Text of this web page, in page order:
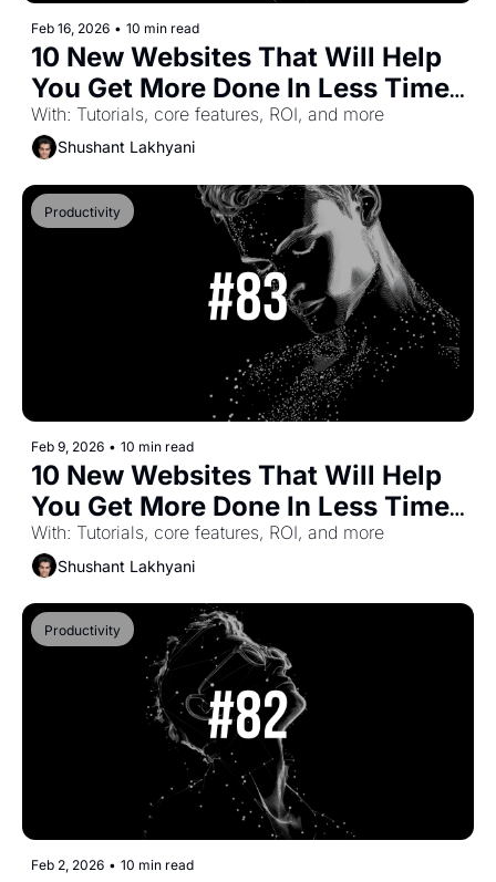
Feb 16, 2026 • 10 min read
10 New Websites That Will Help
You Get More Done In Less Time
(Part-52)
With: Tutorials, core features, ROI, and more
Shushant Lakhyani
Productivity
Feb 9, 2026 • 10 min read
10 New Websites That Will Help
You Get More Done In Less Time
(Part-51)
With: Tutorials, core features, ROI, and more
Shushant Lakhyani
Productivity
Feb 2, 2026 • 10 min read